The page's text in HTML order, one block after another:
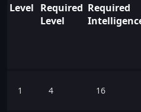
Level Required
Level
Required
1 4 16